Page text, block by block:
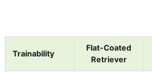
Trainability
Flat-Coated
Retriever